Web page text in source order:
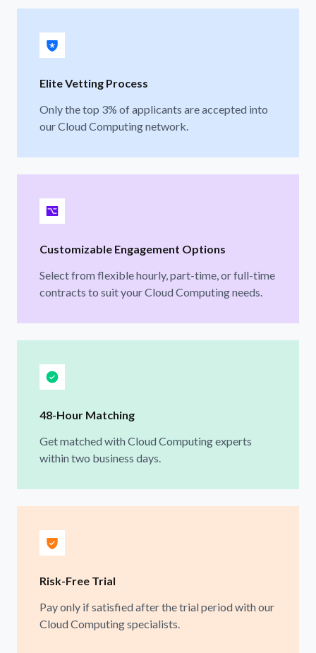
Elite Vetting Process
Only the top 3% of applicants are accepted into
our Cloud Computing network.
Customizable Engagement Options
Select from flexible hourly, part-time, or full-time
contracts to suit your Cloud Computing needs.
48-Hour Matching
Get matched with Cloud Computing experts
within two business days.
Risk-Free Trial
Pay only if satisfied after the trial period with our
Cloud Computing specialists.